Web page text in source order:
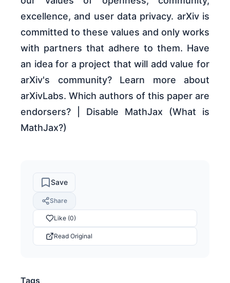
excellence, and user data privacy. arXiv is
committed to these values and only works
with partners that adhere to them. Have
an idea for a project that will add value for
arXiv's community? Learn more about
arXivLabs. Which authors of this paper are
endorsers? | Disable MathJax (What is
MathJax?)
Save
Share
Like (0)
Read Original
Tags